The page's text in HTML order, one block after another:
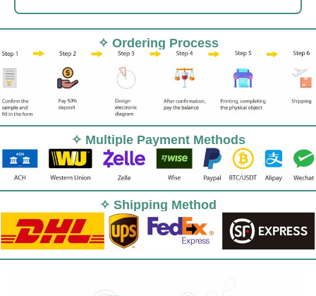
✧ Ordering Process
✧ Multiple Payment Methods
✧ Shipping Method